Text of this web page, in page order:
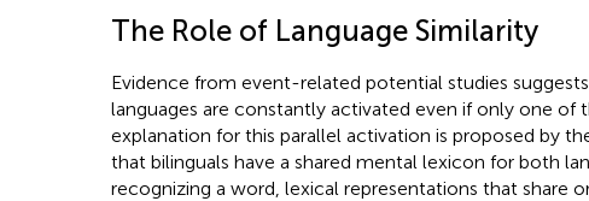
The Role of Language Similarity
Evidence from event-related potential studies
languages are constantly activated even if only one of
explanation for this parallel activation is proposed by
that bilinguals have a shared mental lexicon for both
recognizing a word, lexical representations that share